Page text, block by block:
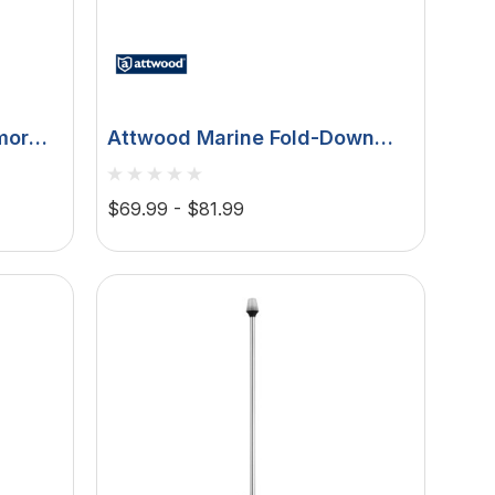
Attwood Marine Fold-Down
Incandescent
Anchor/Masthead Light, 12V, 3
Mount
$69.99 - $81.99